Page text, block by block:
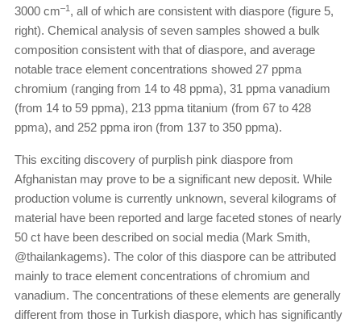
3000 cm–1 , all of which are consistent with diaspore (figure 5,
right). Chemical analysis of seven samples showed a bulk
composition consistent with that of diaspore, and average
notable trace element concentrations showed 27 ppma
chromium (ranging from 14 to 48 ppma), 31 ppma vanadium
(from 14 to 59 ppma), 213 ppma titanium (from 67 to 428
ppma), and 252 ppma iron (from 137 to 350 ppma).
This exciting discovery of purplish pink diaspore from
Afghanistan may prove to be a significant new deposit. While
production volume is currently unknown, several kilograms of
material have been reported and large faceted stones of nearly
50 ct have been described on social media (Mark Smith,
@thailankagems). The color of this diaspore can be attributed
mainly to trace element concentrations of chromium and
vanadium. The concentrations of these elements are generally
different from those in Turkish diaspore, which has significantly